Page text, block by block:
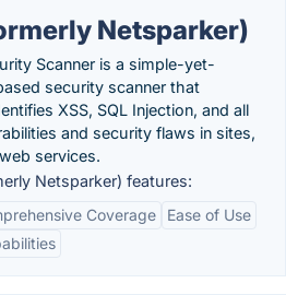
Netsparker)
Scanner is a simple-yet-
security scanner that
XSS, SQL Injection, and all
and security flaws in sites,
services.
Netsparker) features:
Coverage
Ease of Use